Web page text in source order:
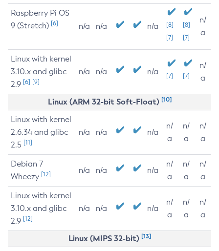
Raspberry Pi OS
9 (Stretch) [6] n/a n/a n/a
[8]
[7]
[8]
[7]
n/
a
Linux with kernel
3.10.x and glibc
2.9 [6] [9]
n/a n/a n/a [7] [7]
n/
a
Linux (ARM 32-bit Soft-Float) [10]
Linux with kernel
2.6.34 and glibc
2.5 [11]
n/a n/a n/a
n/
a
n/
a
n/
a
Debian 7
Wheezy [12] n/a n/a n/a
n/
a
n/
a
n/
a
Linux with kernel
3.10.x and glibc
2.9 [12]
n/a n/a n/a
n/
a
n/
a
n/
a
Linux (MIPS 32-bit) [13]